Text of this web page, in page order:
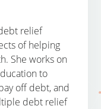
relief
of helping
She works on
to
off debt, and
debt relief